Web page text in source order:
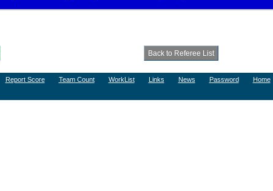
Report Score Team Count WorkList Links News Password Home